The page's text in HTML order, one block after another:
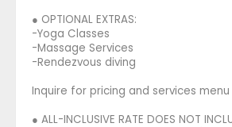
● OPTIONAL EXTRAS:
-Yoga Classes
-Massage Services
-Rendezvous diving
Inquire for pricing and services menu
● ALL-INCLUSIVE RATE DOES NOT